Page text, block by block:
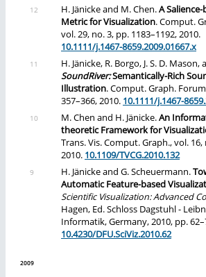
H. Jänicke and M. Chen.A
Metric for Visualization. Comput.
vol. 29, no. 3, pp. 1183–1192, 2010.
10.1111/j.1467-8659.2009.01667.x
H. Jänicke, R. Borgo, J. S. D. Mason,
SoundRiver:Semantically-Rich
Illustration. Comput. Graph.
357–366, 2010. 10.1111/j.1467-
M. Chen and H. Jänicke.An
theoretic Framework for
Trans. Vis. Comput. Graph., vol. 16,
2010. 10.1109/TVCG.2010.132
H. Jänicke and G. Scheuermann.
Automatic Feature-based
Scientific Visualization: Advanced
Hagen, Ed. Schloss Dagstuhl -
Informatik, Germany, 2010, pp.
10.4230/DFU.SciViz.2010.62
2009